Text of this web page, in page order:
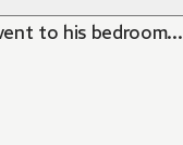
to his bedroom...